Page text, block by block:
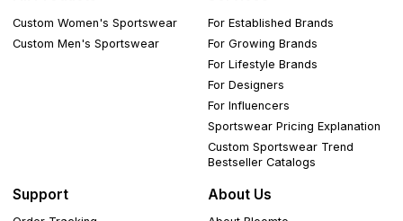
Custom Women's Sportswear
Custom Men's Sportswear
For Established Brands
For Growing Brands
For Lifestyle Brands
For Designers
For Influencers
Sportswear Pricing Explanation
Custom Sportswear Trend
Bestseller Catalogs
Support About Us